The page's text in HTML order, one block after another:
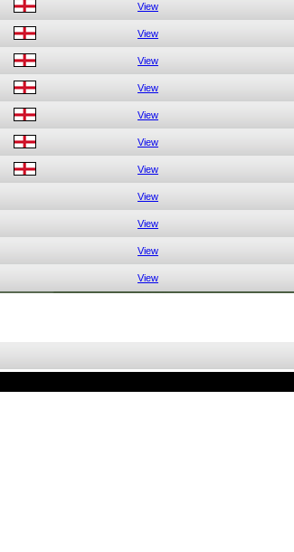
View
View
View
View
View
View
View
View
View
View
View